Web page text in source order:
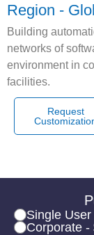
Region -
Building
networks of
environment in
facilities.
Request
Single
Corporate -